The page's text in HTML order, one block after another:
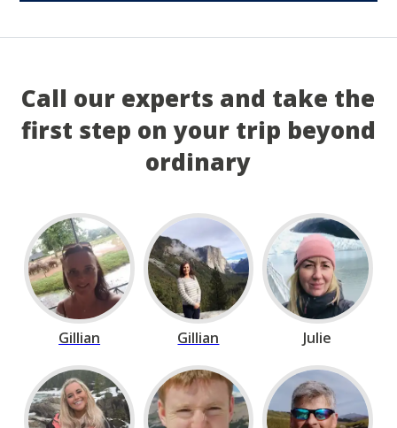
Call our experts and take the
first step on your trip beyond
ordinary
Gillian Gillian Julie